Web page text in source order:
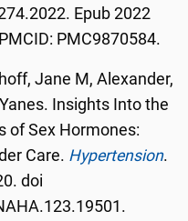
Epub 2022
PMC9870584.
Jane M, Alexander,
Insights Into the
of Sex Hormones:
Care. Hypertension.
doi